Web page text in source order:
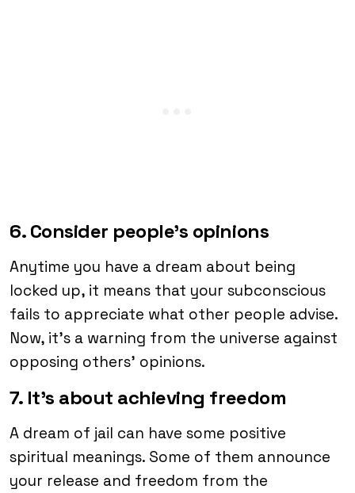
6. Consider people’s opinions
Anytime you have a dream about being
locked up, it means that your subconscious
fails to appreciate what other people advise.
Now, it’s a warning from the universe against
opposing others’ opinions.
7. It’s about achieving freedom
A dream of jail can have some positive
spiritual meanings. Some of them announce
your release and freedom from the